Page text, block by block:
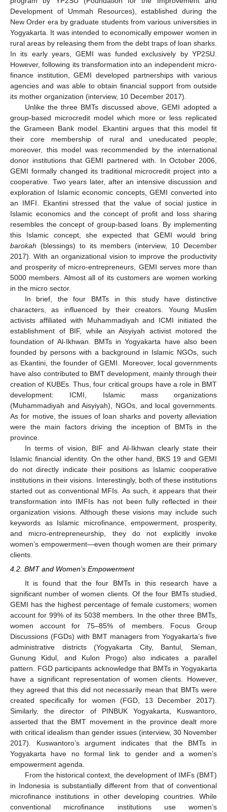
Development of Ummah Resources), established during the
New Order era by graduate students from various universities in
Yogyakarta. It was intended to economically empower women in
rural areas by releasing them from the debt traps of loan sharks.
In its early years, GEMI was funded exclusively by YP2SU.
However, following its transformation into an independent micro-
finance institution, GEMI developed partnerships with various
agencies and was able to obtain financial support from outside
its mother organization (interview, 10 December 2017).
Unlike the three BMTs discussed above, GEMI adopted a
group-based microcredit model which more or less replicated
the Grameen Bank model. Ekantini argues that this model fit
their core membership of rural and uneducated people;
moreover, this model was recommended by the international
donor institutions that GEMI partnered with. In October 2006,
GEMI formally changed its traditional microcredit project into a
cooperative. Two years later, after an intensive discussion and
exploration of Islamic economic concepts, GEMI converted into
an IMFI. Ekantini stressed that the value of social justice in
Islamic economics and the concept of profit and loss sharing
resembles the concept of group-based loans. By implementing
this Islamic concept, she expected that GEMI would bring
barokah (blessings) to its members (interview, 10 December
2017). With an organizational vision to improve the productivity
and prosperity of micro-entrepreneurs, GEMI serves more than
5000 members. Almost all of its customers are women working
in the micro sector.
In brief, the four BMTs in this study have distinctive
characters, as influenced by their creators. Young Muslim
activists affiliated with Muhammadiyah and ICMI initiated the
establishment of BIF, while an Aisyiyah activist motored the
foundation of Al-Ikhwan. BMTs in Yogyakarta have also been
founded by persons with a background in Islamic NGOs, such
as Ekantini, the founder of GEMI. Moreover, local governments
have also contributed to BMT development, mainly through their
creation of KUBEs. Thus, four critical groups have a role in BMT
development: ICMI, Islamic mass organizations
(Muhammadiyah and Aisyiyah), NGOs, and local governments.
As for motive, the issues of loan sharks and poverty alleviation
were the main factors driving the inception of BMTs in the
province.
In terms of vision, BIF and Al-Ikhwan clearly state their
Islamic financial identity. On the other hand, BKS 19 and GEMI
do not directly indicate their positions as Islamic cooperative
institutions in their visions. Interestingly, both of these institutions
started out as conventional MFIs. As such, it appears that their
transformation into IMFIs has not been fully reflected in their
organization visions. Although these visions may include such
keywords as Islamic microfinance, empowerment, prosperity,
and micro-entrepreneurship, they do not explicitly invoke
women’s empowerment—even though women are their primary
clients.
4.2. BMT and Women’s Empowerment
It is found that the four BMTs in this research have a
significant number of women clients. Of the four BMTs studied,
GEMI has the highest percentage of female customers; women
account for 99% of its 5038 members. In the other three BMTs,
women account for 75–85% of members. Focus Group
Discussions (FGDs) with BMT managers from Yogyakarta’s five
administrative districts (Yogyakarta City, Bantul, Sleman,
Gunung Kidul, and Kulon Progo) also indicates a parallel
pattern. FGD participants acknowledge that BMTs in Yogyakarta
have a significant representation of women clients. However,
they agreed that this did not necessarily mean that BMTs were
created specifically for women (FGD, 13 December 2017).
Similarly, the director of PINBUK Yogyakarta, Kuswantoro,
asserted that the BMT movement in the province dealt more
with critical idealism than gender issues (interview, 30 November
2017). Kuswantoro’s argument indicates that the BMTs in
Yogyakarta have no formal link to gender and a women’s
empowerment agenda.
From the historical context, the development of IMFs (BMT)
in Indonesia is substantially different from that of conventional
microfinance institutions in other developing countries. While
conventional microfinance institutions use women’s